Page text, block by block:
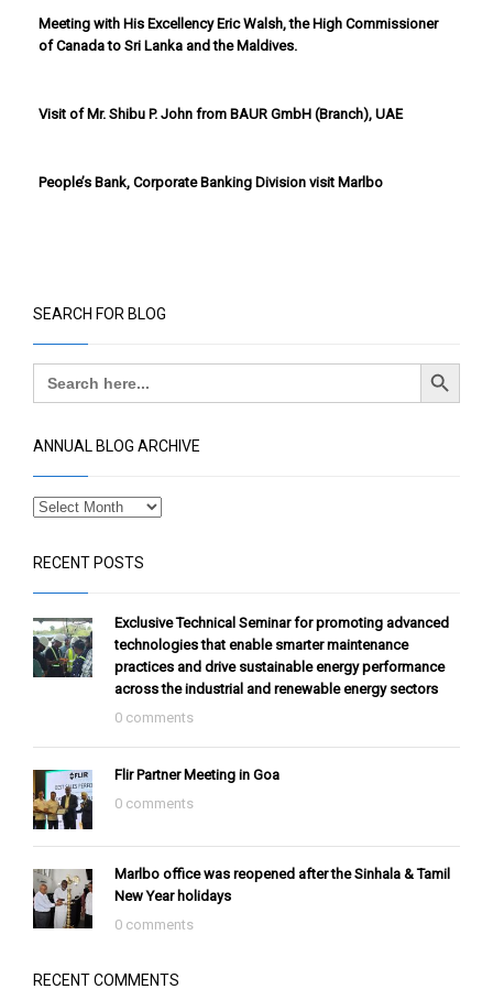
Meeting with His Excellency Eric Walsh, the High Commissioner
of Canada to Sri Lanka and the Maldives.
Visit of Mr. Shibu P. John from BAUR GmbH (Branch), UAE
People’s Bank, Corporate Banking Division visit Marlbo
SEARCH FOR BLOG
Search
for:
Search Button
ANNUAL BLOG ARCHIVE
RECENT POSTS
Exclusive Technical Seminar for promoting advanced
technologies that enable smarter maintenance
practices and drive sustainable energy performance
across the industrial and renewable energy sectors
0 comments
Flir Partner Meeting in Goa
0 comments
Marlbo office was reopened after the Sinhala & Tamil
New Year holidays
0 comments
RECENT COMMENTS